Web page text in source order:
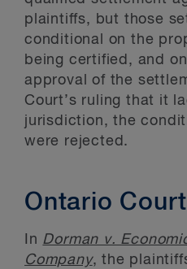
plaintiffs, but those
conditional on the
being certified, and
approval of the
Court’s ruling that it
jurisdiction, the
were rejected.
Ontario
In Dorman v.
Company, the